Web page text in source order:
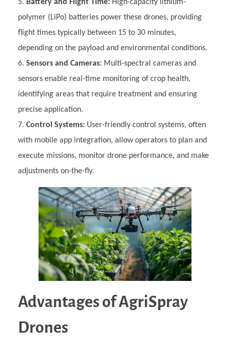
Battery and Flight Time: High-capacity lithium-
polymer (LiPo) batteries power these drones, providing
flight times typically between 15 to 30 minutes,
depending on the payload and environmental conditions.
Sensors and Cameras: Multi-spectral cameras and
sensors enable real-time monitoring of crop health,
identifying areas that require treatment and ensuring
precise application.
Control Systems: User-friendly control systems, often
with mobile app integration, allow operators to plan and
execute missions, monitor drone performance, and make
adjustments on-the-fly.
Advantages of AgriSpray
Drones